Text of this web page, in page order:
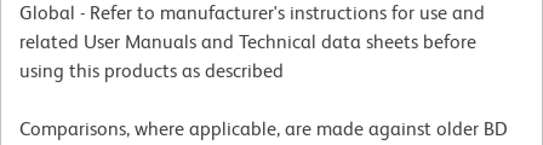
Global - Refer to manufacturer's instructions for use and
related User Manuals and Technical data sheets before
using this products as described
Comparisons, where applicable, are made against older BD